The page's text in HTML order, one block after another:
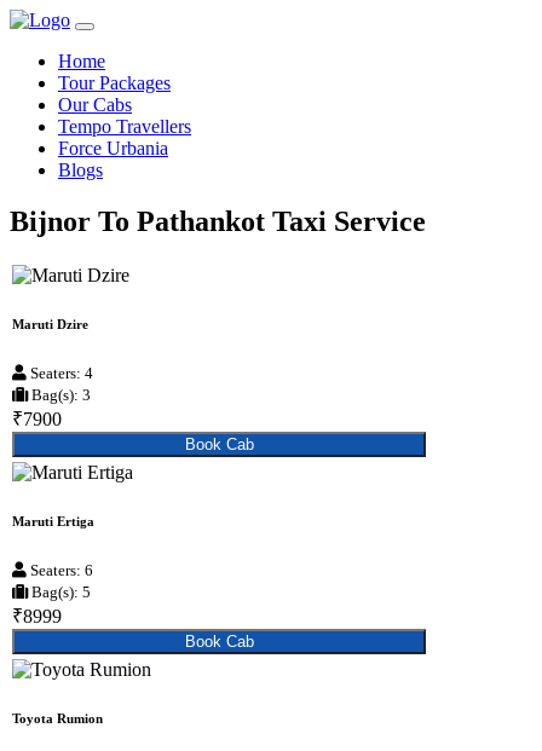
Home
Tour Packages
Our Cabs
Tempo Travellers
Force Urbania
Blogs
Bijnor To Pathankot Taxi Service
Maruti Dzire
Seaters: 4
Bag(s): 3
₹7900
Book Cab
Maruti Ertiga
Seaters: 6
Bag(s): 5
₹8999
Book Cab
Toyota Rumion